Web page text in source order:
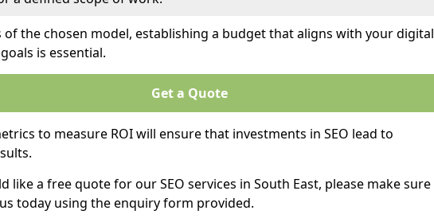
of the chosen model, establishing a budget that aligns with your digital
is essential.
Get a Quote
to measure ROI will ensure that investments in SEO lead to
like a free quote for our SEO services in South East, please make sure
today using the enquiry form provided.